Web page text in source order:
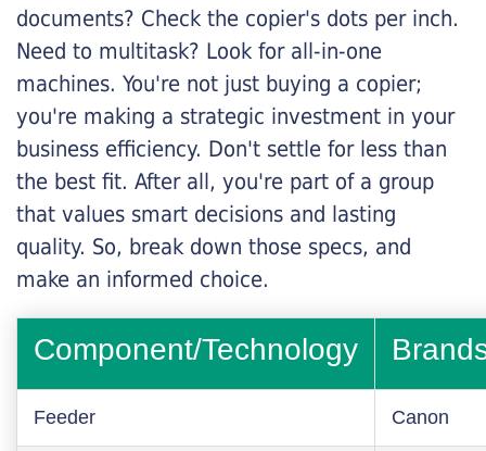
documents? Check the copier's dots per inch.
Need to multitask? Look for all-in-one
machines. You're not just buying a copier;
you're making a strategic investment in your
business efficiency. Don't settle for less than
the best fit. After all, you're part of a group
that values smart decisions and lasting
quality. So, break down those specs, and
make an informed choice.
Component/Technology
Feeder Canon